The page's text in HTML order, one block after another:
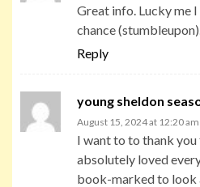
Great info. Lucky me
chance
Reply
young sheldon
August 15, 2024 at 12:20 am
I want to to thank
absolutely loved
book-marked to look